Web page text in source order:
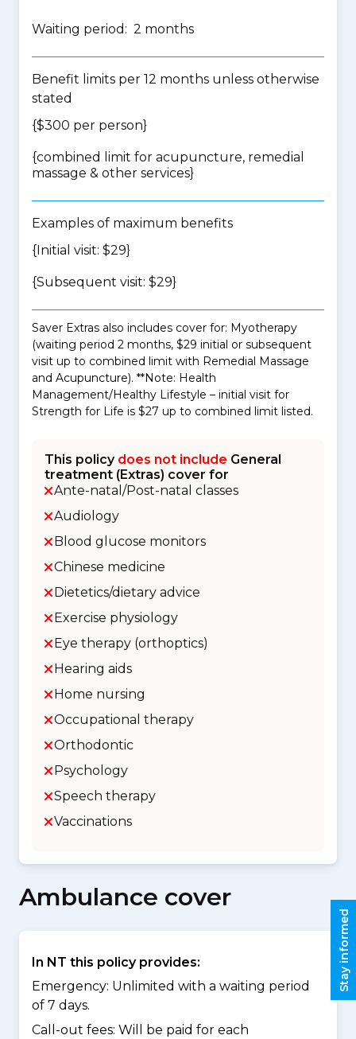
Waiting period: 2 months
Benefit limits per 12 months unless otherwise
stated
{$300 per person}
{combined limit for acupuncture, remedial
massage & other services}
Examples of maximum benefits
{Initial visit: $29}
{Subsequent visit: $29}
Saver Extras also includes cover for: Myotherapy
(waiting period 2 months, $29 initial or subsequent
visit up to combined limit with Remedial Massage
and Acupuncture). **Note: Health
Management/Healthy Lifestyle – initial visit for
Strength for Life is $27 up to combined limit listed.
This policy does not include General
treatment (Extras) cover for
Ante-natal/Post-natal classes
Audiology
Blood glucose monitors
Chinese medicine
Dietetics/dietary advice
Exercise physiology
Eye therapy (orthoptics)
Hearing aids
Home nursing
Occupational therapy
Orthodontic
Psychology
Speech therapy
Vaccinations
Ambulance cover
In NT this policy provides:
Emergency: Unlimited with a waiting period
of 7 days.
Call-out fees: Will be paid for each
Stay informed